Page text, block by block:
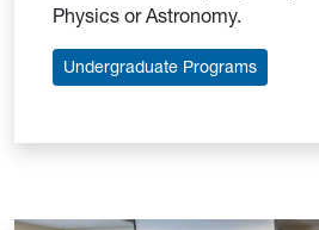
Physics or Astronomy.
Undergraduate Programs